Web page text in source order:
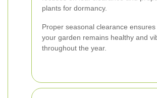
plants for dormancy.
Proper seasonal clearance
your garden remains healthy and
throughout the year.